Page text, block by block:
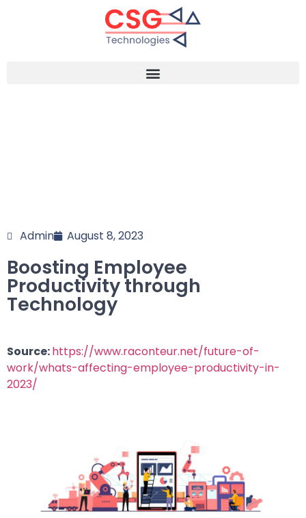
Admin August 8, 2023
Boosting Employee
Productivity through
Technology
Source:https://www.raconteur.net/future-of-
work/whats-affecting-employee-productivity-in-
2023/